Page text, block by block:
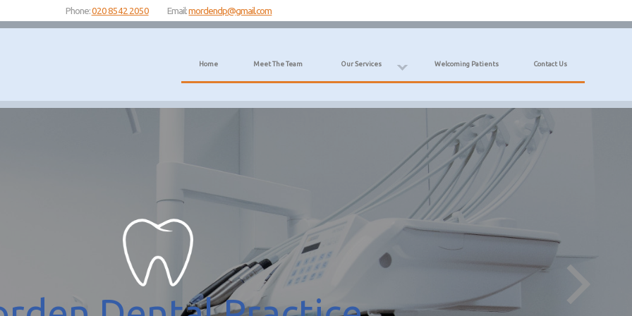
Home Meet The Team Our Services Welcoming Patients Contact Us
Phone:020 8542 2050 Email:mordendp@gmail.com